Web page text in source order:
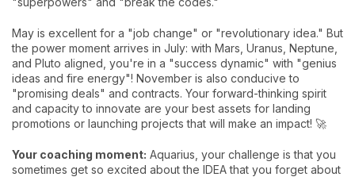
May is excellent for a "job change" or "revolutionary idea." But
the power moment arrives in July: with Mars, Uranus, Neptune,
and Pluto aligned, you're in a "success dynamic" with "genius
ideas and fire energy"! November is also conducive to
"promising deals" and contracts. Your forward-thinking spirit
and capacity to innovate are your best assets for landing
promotions or launching projects that will make an impact! 🚀
Your coaching moment: Aquarius, your challenge is that you
sometimes get so excited about the IDEA that you forget about